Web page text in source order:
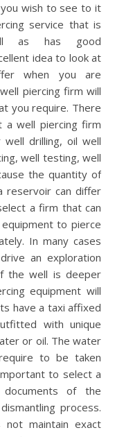
wish to see to it
service that is
as has good
idea to look at
when you are
piercing firm will
you require. There
a well piercing firm
drilling, oil well
well testing, well
the quantity of
reservoir can differ
a firm that can
to pierce
In many cases
an exploration
the well is deeper
equipment will
have a taxi affixed
with unique
or oil. The water
to be taken
to select a
documents of the
process.
maintain exact